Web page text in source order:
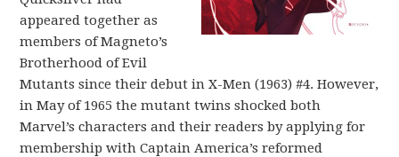
appeared together as
members of Magneto’s
Brotherhood of Evil
Mutants since their debut in X-Men (1963) #4. However,
in May of 1965 the mutant twins shocked both
Marvel’s characters and their readers by applying for
membership with Captain America’s reformed